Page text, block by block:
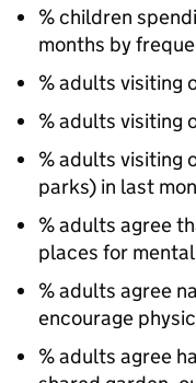
% children
months by
% adults visiting
% adults visiting
% adults visiting
parks) in last
% adults agree
places for
% adults agree
encourage
% adults agree